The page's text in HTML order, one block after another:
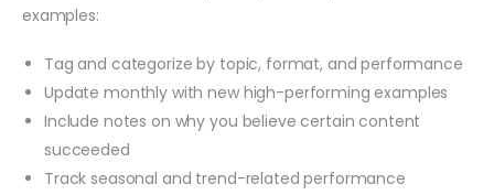
examples:
Tag and categorize by topic, format, and performance
Update monthly with new high-performing examples
Include notes on why you believe certain content
succeeded
Track seasonal and trend-related performance